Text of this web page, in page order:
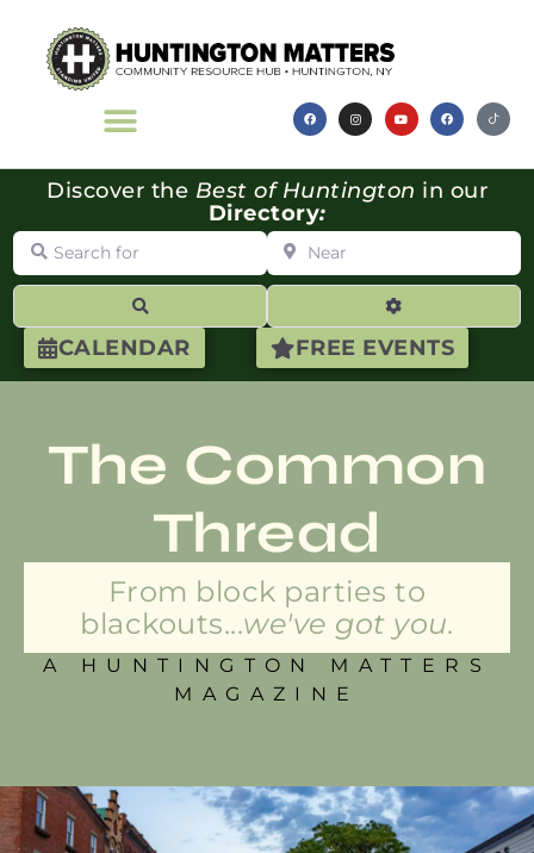
CALENDAR FREE EVENTS
Discover the Best of Huntington in our
Directory:
Search for Near
Advanced
The Common
Thread
From block parties to
blackouts...we've got you.
A HUNTINGTON MATTERS
MAGAZINE